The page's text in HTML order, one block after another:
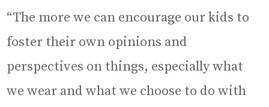
“The more we can encourage our kids to
foster their own opinions and
perspectives on things, especially what
we wear and what we choose to do with